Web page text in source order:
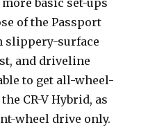
basic set-ups
of the Passport
slippery-surface
and driveline
to get all-wheel-
CR-V Hybrid, as
wheel drive only.